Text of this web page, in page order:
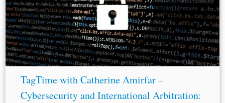
Disputes Resolution’s TagTime webinars. ** Dominique
Jones, J.D. Candidate 2021, Columbia Law School.
Dominique is Co-Student-Editor-in-Chief for the
American...
TagTime with Catherine Amirfar –
Cybersecurity and International Arbitration: